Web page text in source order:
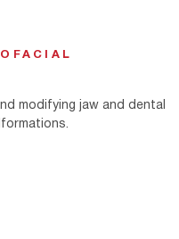
modifying jaw and dental